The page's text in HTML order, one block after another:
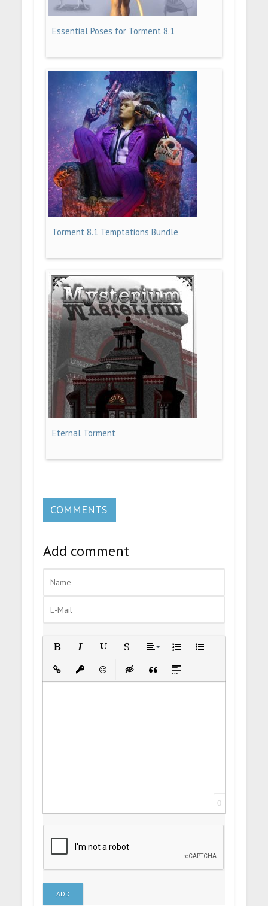
Essential Poses for Torment 8.1
Torment 8.1 Temptations Bundle
Eternal Torment
COMMENTS
Add comment
Insert LinkInsert protected link
EmoticonsInsert hidden text
Insert Quote
Insert spoiler
0
ADD